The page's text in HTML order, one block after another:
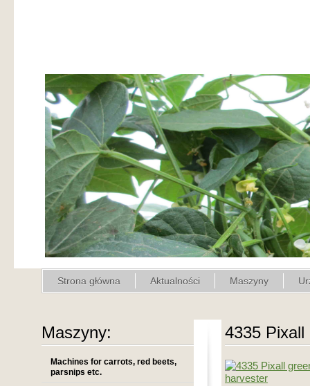
Strona główna Aktualności Maszyny
Maszyny:
Machines for carrots, red beets,
parsnips etc.
4335